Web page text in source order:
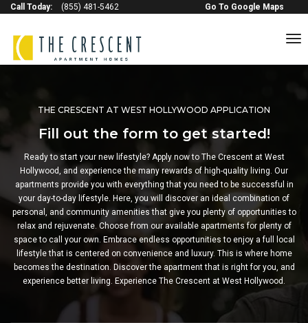
Call Today: (855) 481-5462 Go To Google Maps
THE CRESCENT AT WEST HOLLYWOOD APPLICATION
Fill out the form to get started!
Ready to start your new lifestyle? Apply now to The Crescent at West
Hollywood, and experience the many rewards of high-quality living. Our
apartments provide you with everything that you need to be successful in
your day-to-day lifestyle. Here, you will discover an ideal combination of
personal, and community amenities that give you plenty of opportunities to
relax and rejuvenate. Choose from our available apartments for plenty of
space to call your own. Embrace endless opportunities to enjoy a full local
lifestyle that is centered on convenience and luxury. This is where home
becomes the destination. Discover the apartment that is right for you, and
experience better living. Experience The Crescent at West Hollywood.